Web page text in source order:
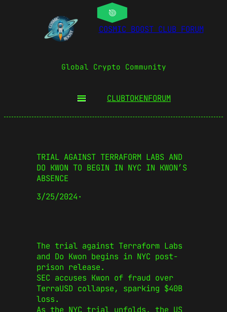
COSMIC BOOST CLUB FORUM
Global Crypto Community
CLUBTOKENFORUM
TRIAL AGAINST TERRAFORM LABS AND
DO KWON TO BEGIN IN NYC IN KWON’S
ABSENCE
3/25/2024·
The trial against Terraform Labs
and Do Kwon begins in NYC post-
prison release.
SEC accuses Kwon of fraud over
TerraUSD collapse, sparking $40B
loss.